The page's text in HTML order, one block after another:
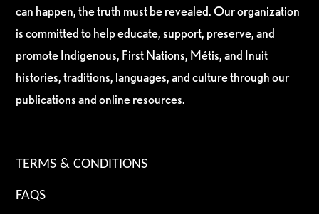
can happen, the truth must be revealed. Our organization
is committed to help educate, support, preserve, and
promote Indigenous, First Nations, Métis, and Inuit
histories, traditions, languages, and culture through our
publications and online resources.
TERMS & CONDITIONS
FAQS